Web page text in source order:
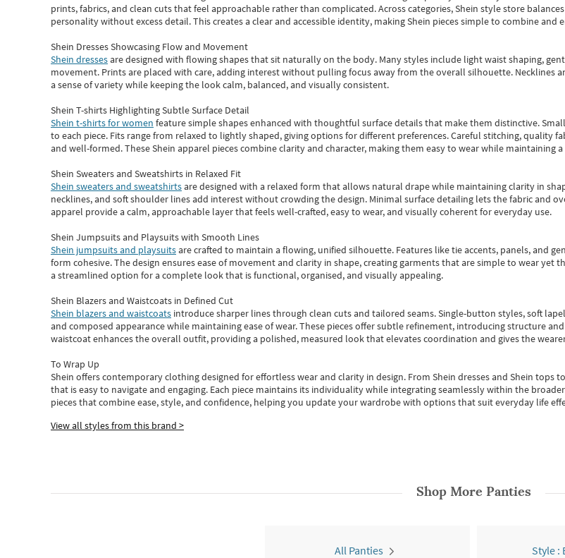
prints, fabrics, and clean cuts that feel approachable rather than complicated. Across categories,Shein style store
personality without excess detail. This creates a clear and accessible identity, making Shein pieces simple to combine and
Shein Dresses Showcasing Flow and Movement
Shein dressesare designed with flowing shapes that sit naturally on the body. Many styles include light waist shaping,
movement. Prints are placed with care, adding interest without pulling focus away from the overall silhouette. Necklines
a sense of variety while keeping the look calm, balanced, and visually consistent.
Shein T-shirts Highlighting Subtle Surface Detail
Shein t-shirts for women feature simple shapes enhanced with thoughtful surface details that make them distinctive.
to each piece. Fits range from relaxed to lightly shaped, giving options for different preferences. Careful stitching, quality
and well-formed. TheseShein apparel pieces combine clarity and character, making them easy to wear while maintaining
Shein Sweaters and Sweatshirts in Relaxed Fit
Shein sweaters and sweatshirtsare designed with a relaxed form that allows natural drape while maintaining clarity in
necklines, and soft shoulder lines add interest without crowding the design. Minimal surface detailing lets the fabric and
apparel provide a calm, approachable layer that feels well-crafted, easy to wear, and visually coherent for everyday use.
Shein Jumpsuits and Playsuits with Smooth Lines
Shein jumpsuits and playsuitsare crafted to maintain a flowing, unified silhouette. Features like tie accents, panels, and
form cohesive. The design ensures ease of movement and clarity in shape, creating garments that are simple to wear
a streamlined option for a complete look that is functional, organised, and visually appealing.
Shein Blazers and Waistcoats in Defined Cut
Shein blazers and waistcoats introduce sharper lines through clean cuts and tailored seams. Single-button styles, soft
and composed appearance while maintaining ease of wear.These pieces offer subtle refinement, introducing structure
waistcoat enhances the overall outfit, providing a polished, measured look that elevates coordination and gives the
To Wrap Up
Shein offers contemporary clothing designed for effortless wear and clarity in design. From Shein dressesand Shein topsto
that is easy to navigate and engaging. Each piece maintains its individuality while integrating seamlessly within the
piecesthatcombine ease, style, and confidence, helping you update your wardrobe with options that suit everyday life
View all styles from this brand >
Shop More Panties
All Panties Style :